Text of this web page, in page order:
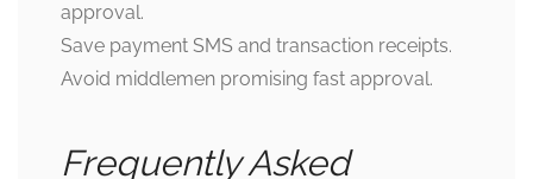
approval.
Save payment SMS and transaction receipts.
Avoid middlemen promising fast approval.
Frequently Asked